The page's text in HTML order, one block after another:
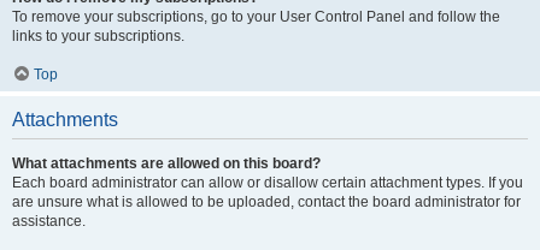
To remove your subscriptions, go to your User Control Panel and follow the
links to your subscriptions.
Top
Attachments
What attachments are allowed on this board?
Each board administrator can allow or disallow certain attachment types. If you
are unsure what is allowed to be uploaded, contact the board administrator for
assistance.